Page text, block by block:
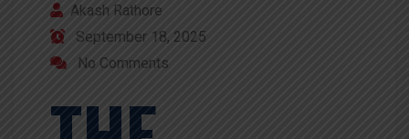
Akash Rathore
September 18, 2025
No Comments